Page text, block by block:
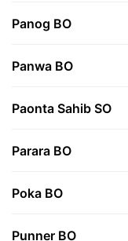
Panog BO
Panwa BO
Paonta Sahib SO
Parara BO
Poka BO
Punner BO